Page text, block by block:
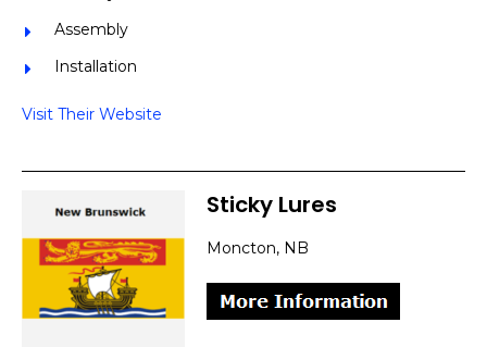
Assembly
Installation
Visit Their Website
Sticky Lures
Moncton, NB